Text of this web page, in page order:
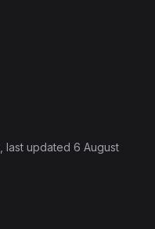
, last updated 6 August